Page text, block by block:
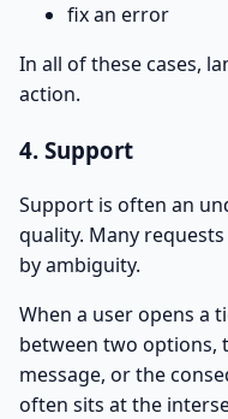
fix an error
In all of these cases,
action.
4. Support
Support is often an
quality. Many
by ambiguity.
When a user opens a
between two options,
message, or the
often sits at the